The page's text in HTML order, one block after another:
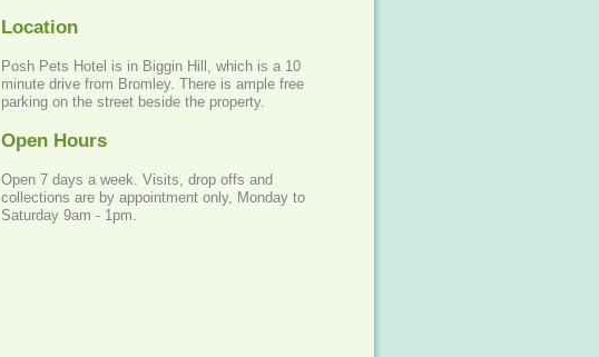
Location
Posh Pets Hotel is in Biggin Hill, which is a 10
minute drive from Bromley. There is ample free
parking on the street beside the property.
Open Hours
Open 7 days a week. Visits, drop offs and
collections are by appointment only, Monday to
Saturday 9am - 1pm.